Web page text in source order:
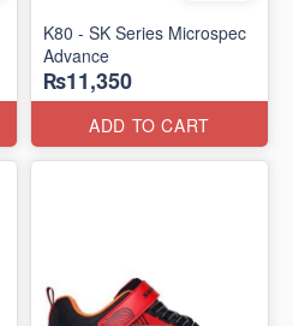
K80 - SK Series Microspec
Advance
₨11,350
ADD TO CART